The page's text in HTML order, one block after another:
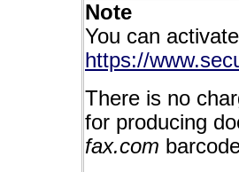
Note
You can
https://
There is no
for producing
fax.com